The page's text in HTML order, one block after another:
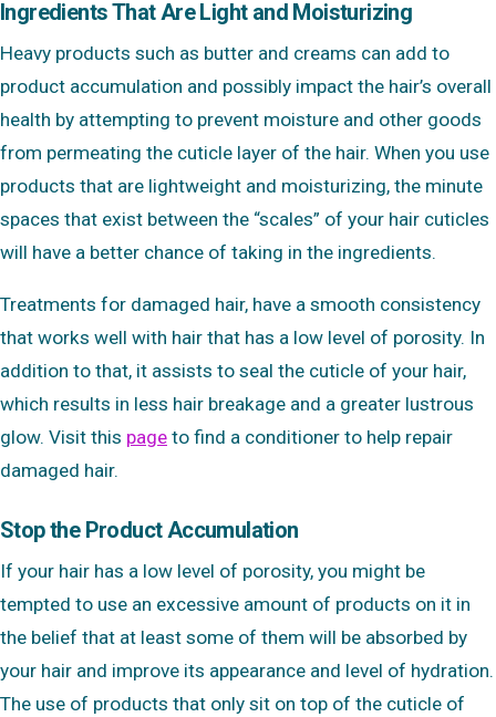
Ingredients That Are Light and Moisturizing
Heavy products such as butter and creams can add to
product accumulation and possibly impact the hair’s overall
health by attempting to prevent moisture and other goods
from permeating the cuticle layer of the hair. When you use
products that are lightweight and moisturizing, the minute
spaces that exist between the “scales” of your hair cuticles
will have a better chance of taking in the ingredients.
Treatments for damaged hair, have a smooth consistency
that works well with hair that has a low level of porosity. In
addition to that, it assists to seal the cuticle of your hair,
which results in less hair breakage and a greater lustrous
glow. Visit this page to find a conditioner to help repair
damaged hair.
Stop the Product Accumulation
If your hair has a low level of porosity, you might be
tempted to use an excessive amount of products on it in
the belief that at least some of them will be absorbed by
your hair and improve its appearance and level of hydration.
The use of products that only sit on top of the cuticle of